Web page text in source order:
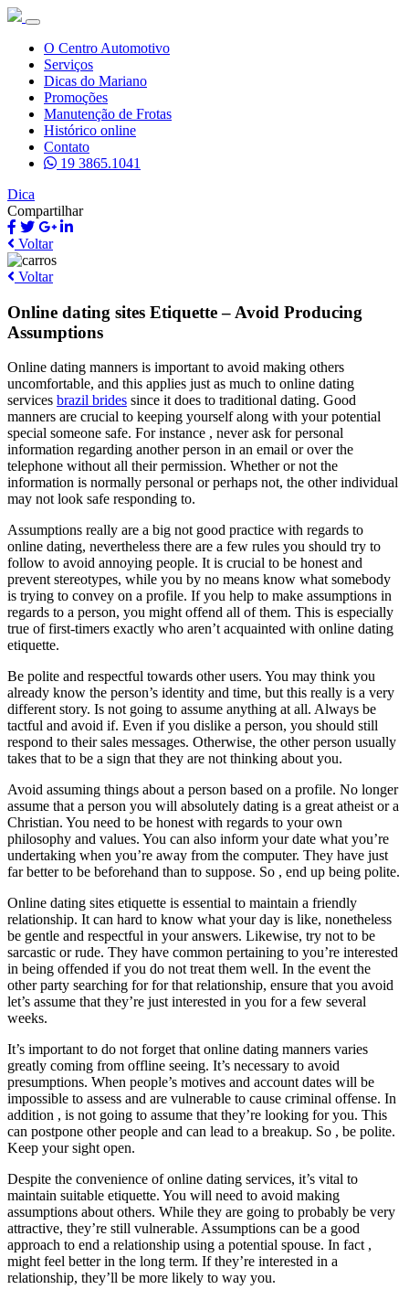
O Centro Automotivo
Serviços
Dicas do Mariano
Promoções
Manutenção de Frotas
Histórico online
Contato
19 3865.1041
Dica
Compartilhar
Voltar
Voltar
Online dating sites Etiquette – Avoid Producing
Assumptions
Online dating manners is important to avoid making others
uncomfortable, and this applies just as much to online dating
services brazil brides since it does to traditional dating. Good
manners are crucial to keeping yourself along with your potential
special someone safe. For instance , never ask for personal
information regarding another person in an email or over the
telephone without all their permission. Whether or not the
information is normally personal or perhaps not, the other individual
may not look safe responding to.
Assumptions really are a big not good practice with regards to
online dating, nevertheless there are a few rules you should try to
follow to avoid annoying people. It is crucial to be honest and
prevent stereotypes, while you by no means know what somebody
is trying to convey on a profile. If you help to make assumptions in
regards to a person, you might offend all of them. This is especially
true of first-timers exactly who aren’t acquainted with online dating
etiquette.
Be polite and respectful towards other users. You may think you
already know the person’s identity and time, but this really is a very
different story. Is not going to assume anything at all. Always be
tactful and avoid if. Even if you dislike a person, you should still
respond to their sales messages. Otherwise, the other person usually
takes that to be a sign that they are not thinking about you.
Avoid assuming things about a person based on a profile. No longer
assume that a person you will absolutely dating is a great atheist or a
Christian. You need to be honest with regards to your own
philosophy and values. You can also inform your date what you’re
undertaking when you’re away from the computer. They have just
far better to be beforehand than to suppose. So , end up being polite.
Online dating sites etiquette is essential to maintain a friendly
relationship. It can hard to know what your day is like, nonetheless
be gentle and respectful in your answers. Likewise, try not to be
sarcastic or rude. They have common pertaining to you’re interested
in being offended if you do not treat them well. In the event the
other party searching for for that relationship, ensure that you avoid
let’s assume that they’re just interested in you for a few several
weeks.
It’s important to do not forget that online dating manners varies
greatly coming from offline seeing. It’s necessary to avoid
presumptions. When people’s motives and account dates will be
impossible to assess and are vulnerable to cause criminal offense. In
addition , is not going to assume that they’re looking for you. This
can postpone other people and can lead to a breakup. So , be polite.
Keep your sight open.
Despite the convenience of online dating services, it’s vital to
maintain suitable etiquette. You will need to avoid making
assumptions about others. While they are going to probably be very
attractive, they’re still vulnerable. Assumptions can be a good
approach to end a relationship using a potential spouse. In fact ,
might feel better in the long term. If they’re interested in a
relationship, they’ll be more likely to way you.